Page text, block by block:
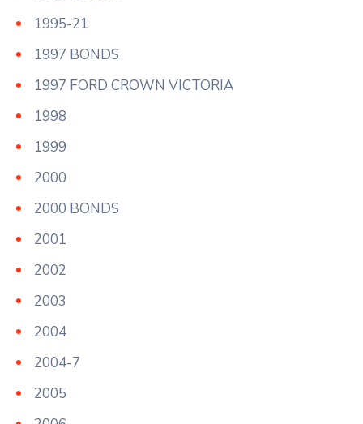
1995-21
1997 BONDS
1997 FORD CROWN VICTORIA
1998
1999
2000
2000 BONDS
2001
2002
2003
2004
2004-7
2005